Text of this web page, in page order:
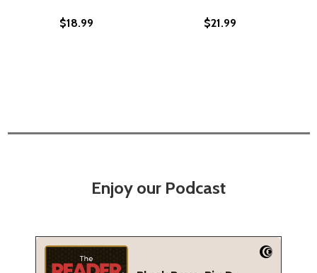
$18.99 $21.99
Enjoy our Podcast